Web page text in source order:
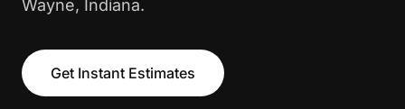
Wayne, Indiana.
Get Instant Estimates